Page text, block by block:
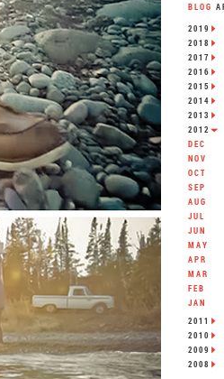
BLOG
2019
2018
2017
2016
2015
2014
2013
2012
DEC
NOV
OCT
SEP
AUG
JUL
JUN
MAY
APR
MAR
FEB
JAN
2011
2010
2009
2008